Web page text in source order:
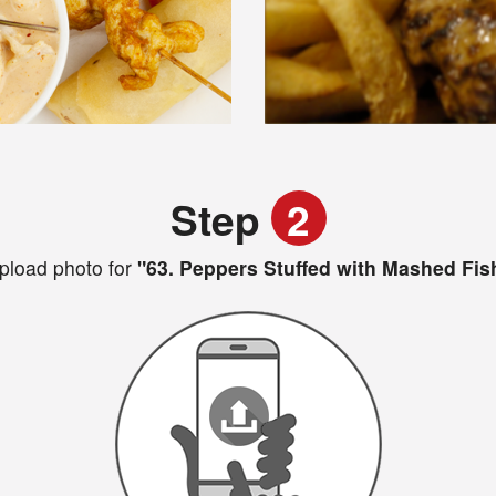
Step 2
photo for "63. Peppers Stuffed with Mashed